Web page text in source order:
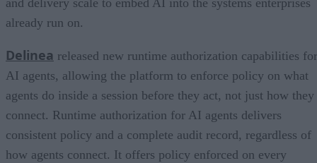
and delivery scale to embed AI into the systems enterprises
already run on.
Delinea released new runtime authorization capabilities for
AI agents, allowing the platform to enforce policy on what
agents do inside a session before they act, not just how they
connect. Runtime authorization for AI agents delivers
consistent policy and a complete audit record, regardless of
how agents connect. It offers policy enforced on every